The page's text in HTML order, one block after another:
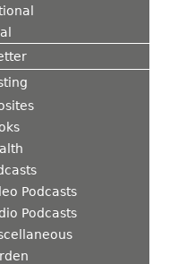
Podcasts
Podcasts